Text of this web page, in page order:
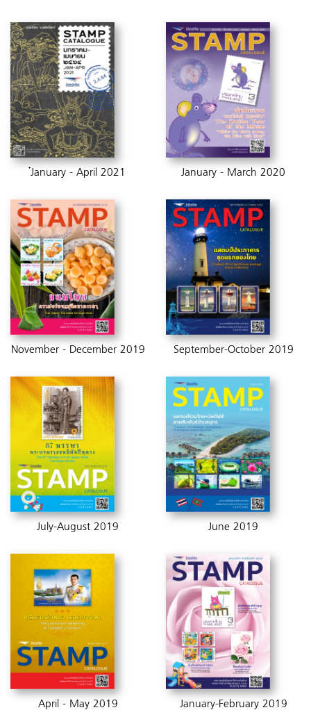
๋January - April 2021 January - March 2020
November - December 2019 September-October 2019
July-August 2019 June 2019
April - May 2019 January-February 2019